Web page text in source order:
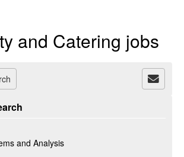
and Catering jobs
and Analysis